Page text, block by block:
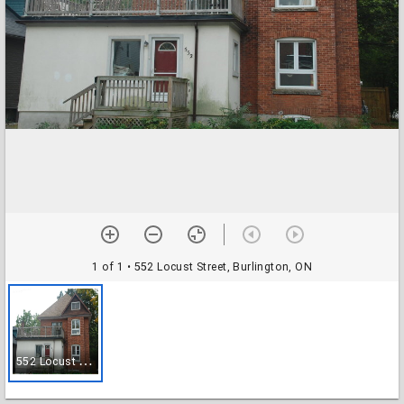
1 of 1 • 552 Locust Street, Burlington, ON
5
52 Locust Street, Burlington, ON